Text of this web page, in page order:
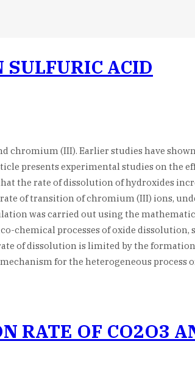
ACID
chromium (III). Earlier studies have
presents experimental studies on the
the rate of dissolution of hydroxides
of transition of chromium (III) ions,
was carried out using the
chemical processes of oxide dissolution,
of dissolution is limited by the
for the heterogeneous process
RATE OF CO2O3